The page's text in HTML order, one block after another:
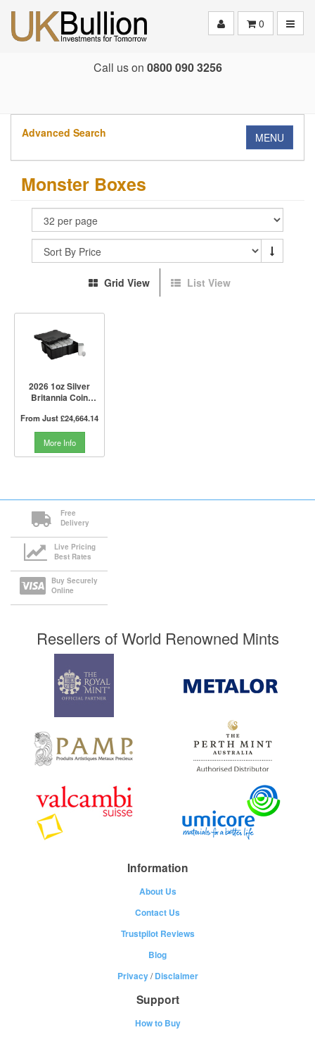
0
Call us on 0800 090 3256
Advanced Search MENU
Monster Boxes
Grid View List View
2026 1oz Silver
Britannia Coin
Royal Mint
From Just£24,664.14
More Info
Free
Delivery
Live Pricing
Best Rates
Buy Securely
Online
Resellers of World Renowned Mints
Information
About Us
Contact Us
Trustpilot Reviews
Blog
Privacy/Disclaimer
Support
How to Buy